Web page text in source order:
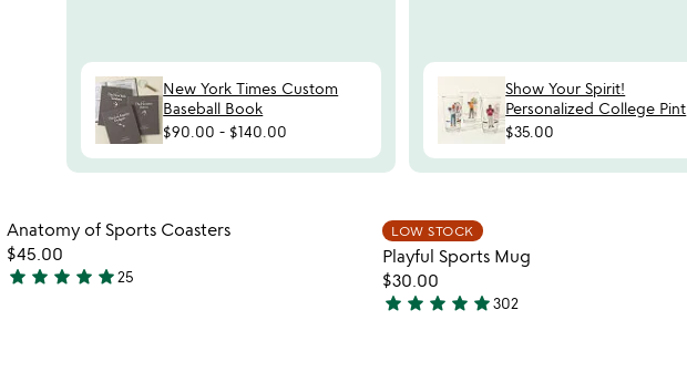
New York Times Custom
Baseball Book
$90.00 - $140.00
Show Your Spirit!
Personalized College Pint
$35.00
Item not in your wishlist
Anatomy of Sports Coasters
$45.00
4.8
star star star star star25
LOW STOCK
Playful Sports Mug
$30.00
4.8
star star star star star302